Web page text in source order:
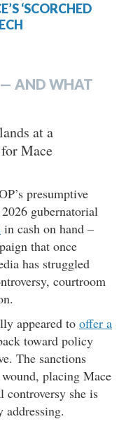
‘SCORCHED
— AND WHAT
at a
Mace
presumptive
gubernatorial
in cash on hand –
that once
has struggled
courtroom
appeared to offer a
toward policy
The sanctions
placing Mace
controversy she is